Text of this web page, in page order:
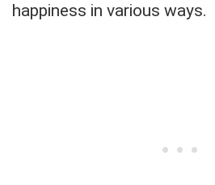
happiness in various ways.